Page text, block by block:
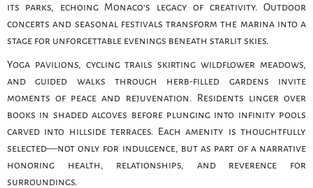
its parks, echoing Monaco’s legacy of creativity. Outdoor
concerts and seasonal festivals transform the marina into a
stage for unforgettable evenings beneath starlit skies.
Yoga pavilions, cycling trails skirting wildflower meadows,
and guided walks through herb-filled gardens invite
moments of peace and rejuvenation. Residents linger over
books in shaded alcoves before plunging into infinity pools
carved into hillside terraces. Each amenity is thoughtfully
selected—not only for indulgence, but as part of a narrative
honoring health, relationships, and reverence for
surroundings.